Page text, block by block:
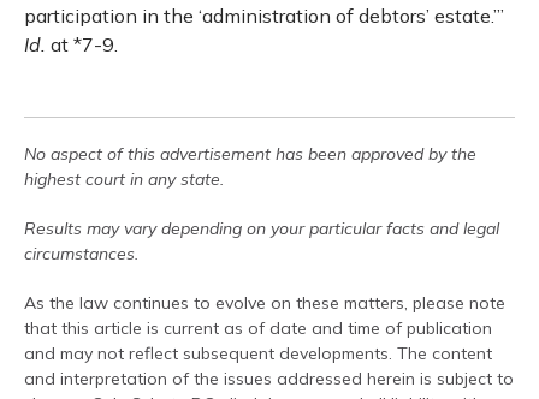
participation in the ‘administration of debtors’ estate.’”
Id. at *7-9.
No aspect of this advertisement has been approved by the
highest court in any state.
Results may vary depending on your particular facts and legal
circumstances.
As the law continues to evolve on these matters, please note
that this article is current as of date and time of publication
and may not reflect subsequent developments. The content
and interpretation of the issues addressed herein is subject to